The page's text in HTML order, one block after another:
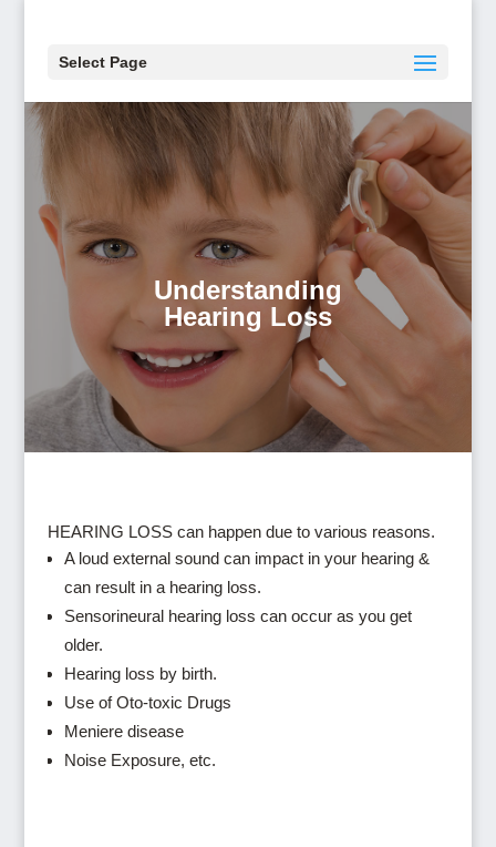
Select Page
Understanding
Hearing Loss
HEARING LOSS can happen due to various reasons.
A loud external sound can impact in your hearing &
can result in a hearing loss.
Sensorineural hearing loss can occur as you get
older.
Hearing loss by birth.
Use of Oto-toxic Drugs
Meniere disease
Noise Exposure, etc.